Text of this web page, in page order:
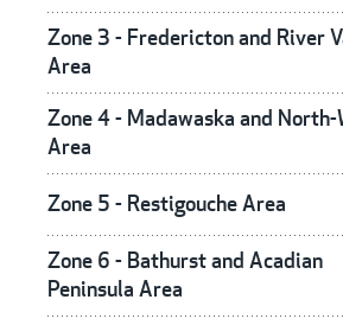
Zone 3 - Fredericton and River
Area
Zone 4 - Madawaska and North-
Area
Zone 5 - Restigouche Area
Zone 6 - Bathurst and Acadian
Peninsula Area